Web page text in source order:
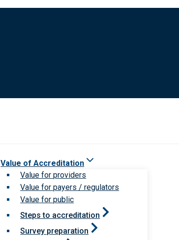
Value of Accreditation
Value for providers
Value for payers / regulators
Value for public
Steps to accreditation
Survey preparation